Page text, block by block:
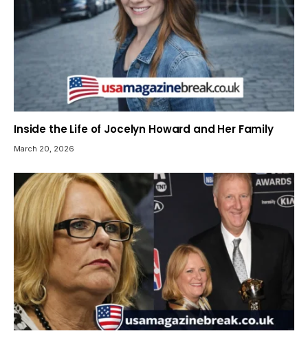
Inside the Life of Jocelyn Howard and Her Family
March 20, 2026